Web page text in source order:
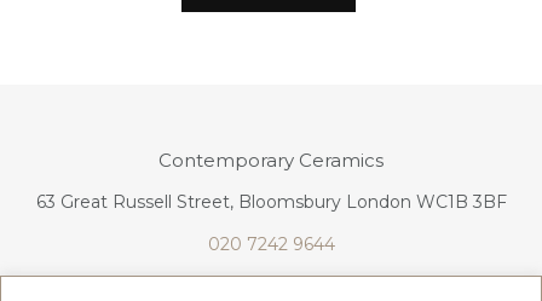
Contemporary Ceramics
63 Great Russell Street, Bloomsbury London WC1B 3BF
020 7242 9644